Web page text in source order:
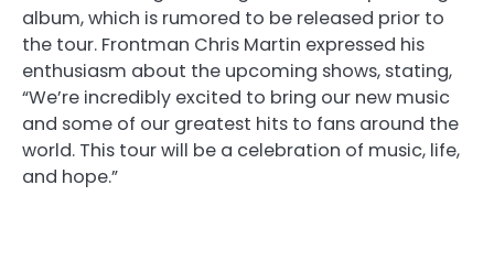
album, which is rumored to be released prior to
the tour. Frontman Chris Martin expressed his
enthusiasm about the upcoming shows, stating,
“We’re incredibly excited to bring our new music
and some of our greatest hits to fans around the
world. This tour will be a celebration of music, life,
and hope.”